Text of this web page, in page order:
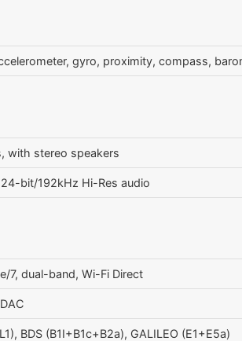
gyro, proximity, compass,
with stereo speakers
bit/192kHz Hi-Res audio
7, dual-band, Wi-Fi Direct
BDS (B1I+B1c+B2a), GALILEO (E1+E5a)